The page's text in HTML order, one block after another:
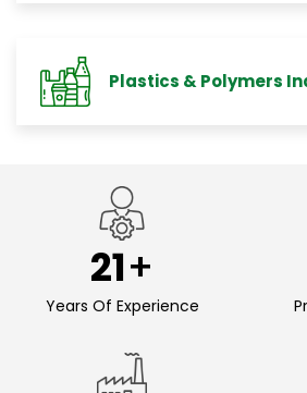
Plastics & Polymers
21
Years Of Experience